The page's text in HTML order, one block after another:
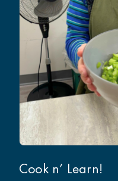
Cook n’ Learn!